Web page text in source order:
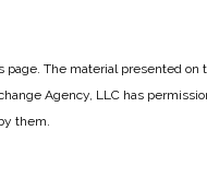
The material presented on
Agency, LLC has
them.